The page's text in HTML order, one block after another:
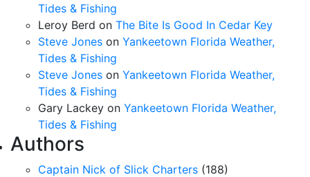
Tides & Fishing
Leroy Berd on The Bite Is Good In Cedar Key
Steve Jones on Yankeetown Florida Weather,
Tides & Fishing
Steve Jones on Yankeetown Florida Weather,
Tides & Fishing
Gary Lackey on Yankeetown Florida Weather,
Tides & Fishing
Authors
Captain Nick of Slick Charters (188)